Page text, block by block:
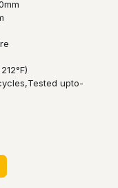
upto-